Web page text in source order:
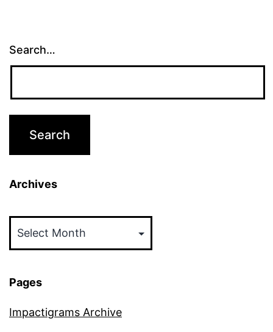
Search…
Archives
Pages
Impactigrams Archive